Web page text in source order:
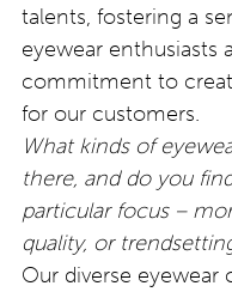
talents, fostering a
eyewear enthusiasts
commitment to
for our customers.
What kinds of
there, and do you
particular focus –
quality, or
Our diverse eyewear